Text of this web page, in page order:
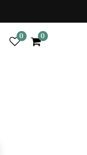
0 0